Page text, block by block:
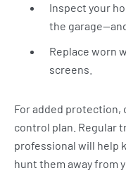
Inspect your
the
Replace worn
screens.
For added protection,
control plan. Regular
professional will help
hunt them away from